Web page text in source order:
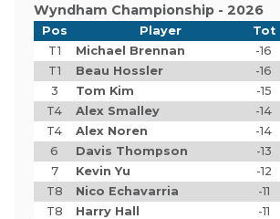
Wyndham Championship - 2026
Pos Player Tot
T1
Michael Brennan -16
T1
Beau Hossler -16
3
Tom Kim -15
T4
Alex Smalley -14
T4
Alex Noren -14
6
Davis Thompson -13
7
Kevin Yu -12
T8
Nico Echavarria -11
T8
Harry Hall -11